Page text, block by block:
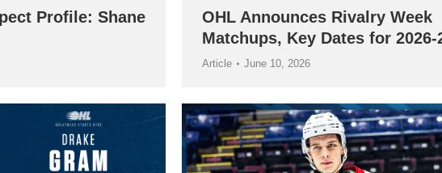
Profile: Shane
OHL Announces Rivalry Week
Matchups, Key Dates for 2026-
Article June 10, 2026